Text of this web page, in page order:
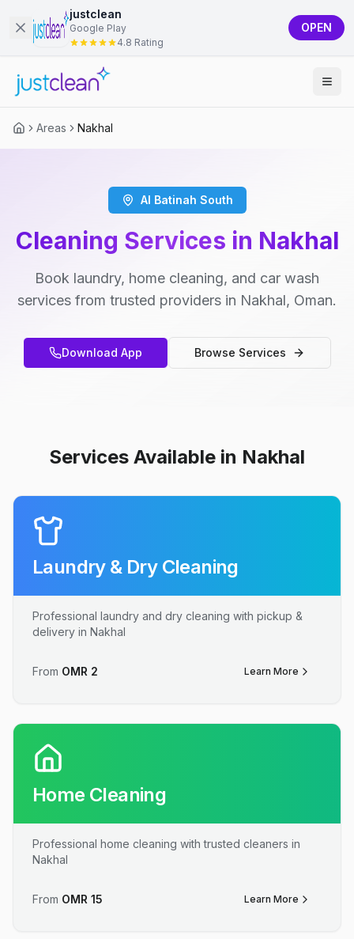
justclean
Google Play
4.8 Rating
OPEN
Areas Nakhal
Al Batinah South
Cleaning Services in Nakhal
Book laundry, home cleaning, and car wash
services from trusted providers in Nakhal, Oman.
Download App Browse Services
Services Available in Nakhal
Laundry & Dry Cleaning
Professional laundry and dry cleaning with pickup &
delivery in Nakhal
From OMR 2 Learn More
Home Cleaning
Professional home cleaning with trusted cleaners in
Nakhal
From OMR 15 Learn More